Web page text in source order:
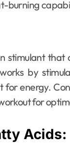
burning
stimulant
by
energy.
for
Acids: